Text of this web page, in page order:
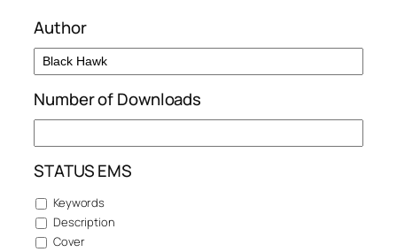
Author
Number of Downloads
STATUS EMS
Keywords
Description
Cover